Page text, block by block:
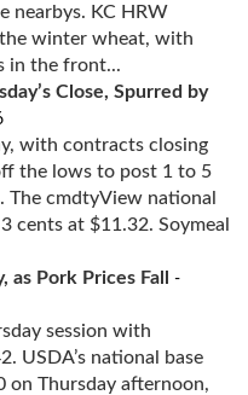
nearbys. KC HRW
winter wheat, with
in the front...
Close, Spurred by
with contracts closing
the lows to post 1 to 5
cmdtyView national
cents at $11.32. Soymeal
as Pork Prices Fall
-
session with
USDA’s national base
on Thursday afternoon,